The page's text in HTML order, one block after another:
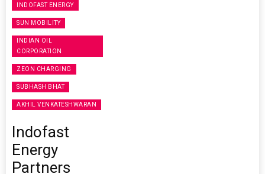
INDOFAST ENERGY
SUN MOBILITY
INDIAN OIL
CORPORATION
ZEON CHARGING
SUBHASH BHAT
AKHIL VENKATESHWARAN
Indofast
Energy
Partners